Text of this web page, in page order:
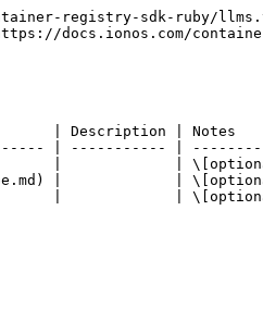
registry-sdk-ruby/
docs.ionos.com/
Description | Notes
| ----------- |
|             |
|             |
|             |